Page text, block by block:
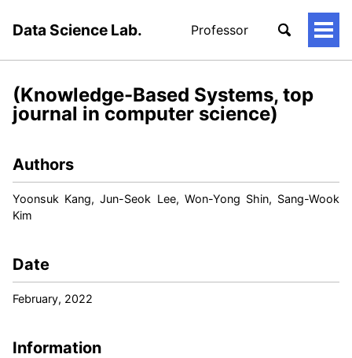
Data Science Lab. Professor
토
(Knowledge-Based Systems, top
journal in computer science)
Authors
Yoonsuk Kang, Jun-Seok Lee, Won-Yong Shin, Sang-Wook
Kim
Date
February, 2022
Information